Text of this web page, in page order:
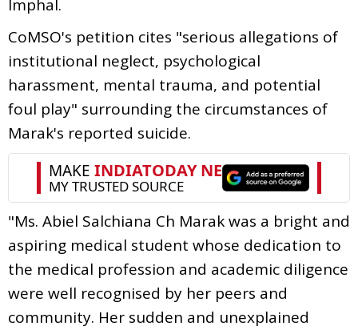
Imphal.
CoMSO's petition cites "serious allegations of
institutional neglect, psychological
harassment, mental trauma, and potential
foul play" surrounding the circumstances of
Marak's reported suicide.
"Ms. Abiel Salchiana Ch Marak was a bright and
aspiring medical student whose dedication to
the medical profession and academic diligence
were well recognised by her peers and
community. Her sudden and unexplained